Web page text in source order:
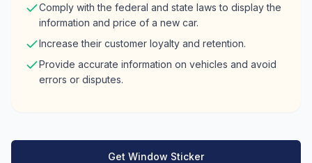
Comply with the federal and state laws to display the
information and price of a new car.
Increase their customer loyalty and retention.
Provide accurate information on vehicles and avoid
errors or disputes.
Get Window Sticker